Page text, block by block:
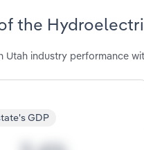
the
Utah industry performance
GDP